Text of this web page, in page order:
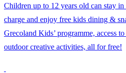
Children up to 12 years old can stay in
charge and enjoy free kids dining &
Grecoland Kids’ programme, access
outdoor creative activities, all for free!